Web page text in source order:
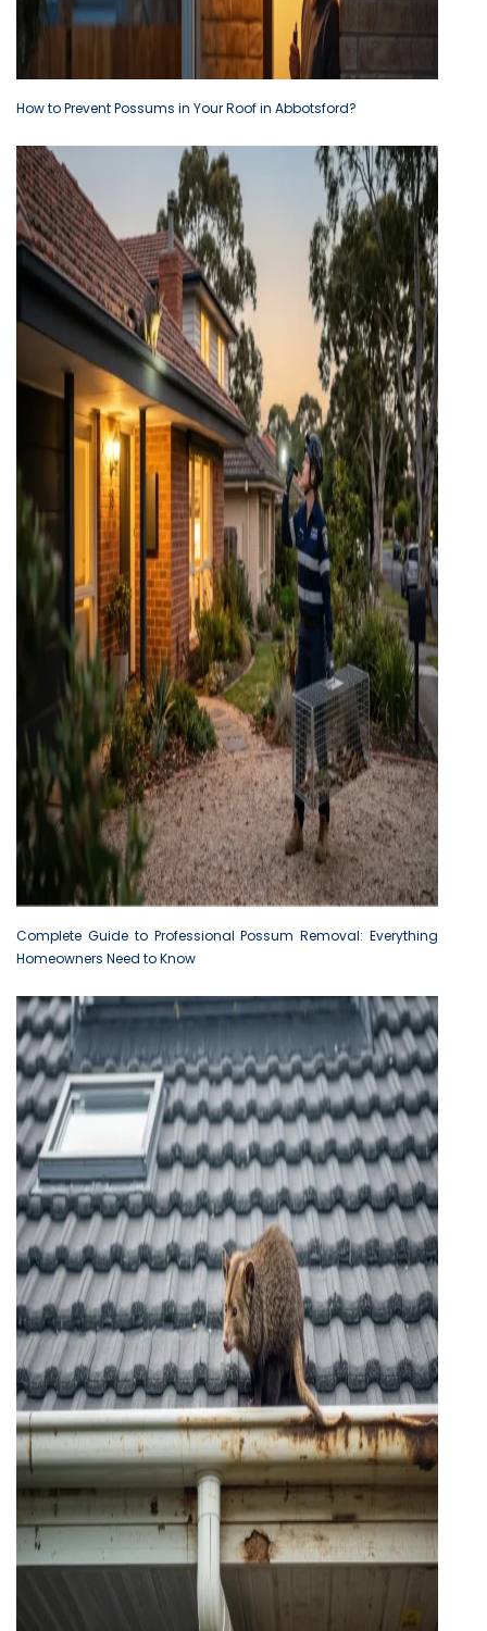
How to Prevent Possums in Your Roof in Abbotsford?
Complete Guide to Professional Possum Removal: Everything
Homeowners Need to Know